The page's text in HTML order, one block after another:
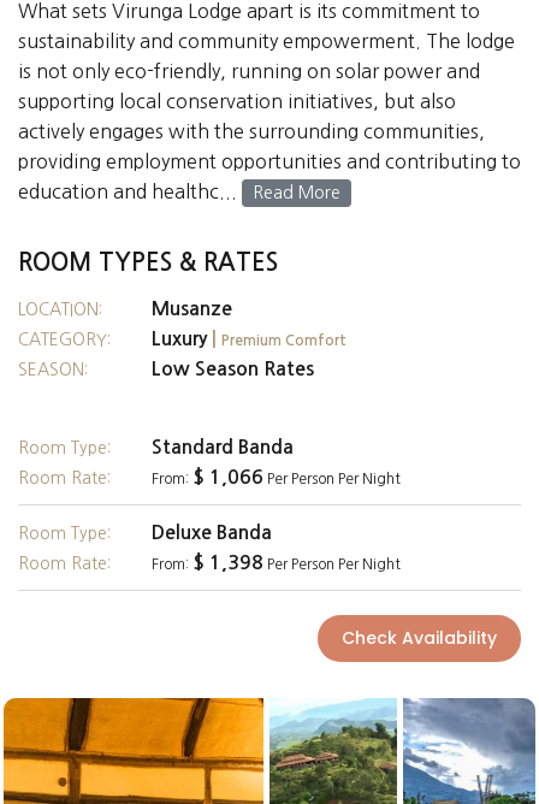
What sets Virunga Lodge apart is its commitment to
sustainability and community empowerment. The lodge
is not only eco-friendly, running on solar power and
supporting local conservation initiatives, but also
actively engages with the surrounding communities,
providing employment opportunities and contributing to
education and healthc...
Read More
ROOM TYPES & RATES
LOCATION: Musanze
CATEGORY: Luxury Premium Comfort
SEASON: Low Season Rates
Room Type: Standard Banda
Room Rate: From: $ 1,066 Per Person Per Night
Room Type: Deluxe Banda
Room Rate: From: $ 1,398 Per Person Per Night
Check Availability